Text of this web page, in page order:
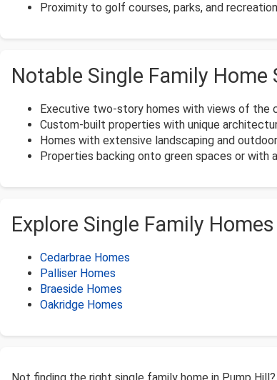
Proximity to golf courses, parks, and
Notable Single Family Home
Executive two-story homes with views of the
Custom-built properties with unique
Homes with extensive landscaping and
Properties backing onto green spaces or
Explore Single Family
Cedarbrae Homes
Palliser Homes
Braeside Homes
Oakridge Homes